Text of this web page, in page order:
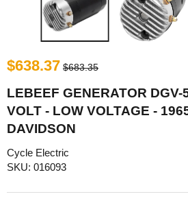
$638.37 $683.35
LEBEEF GENERATOR DGV-
VOLT - LOW VOLTAGE -
DAVIDSON
Cycle Electric
SKU: 016093